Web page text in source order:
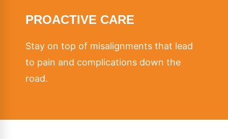
PROACTIVE CARE
Stay on top of misalignments that lead
to pain and complications down the
road.